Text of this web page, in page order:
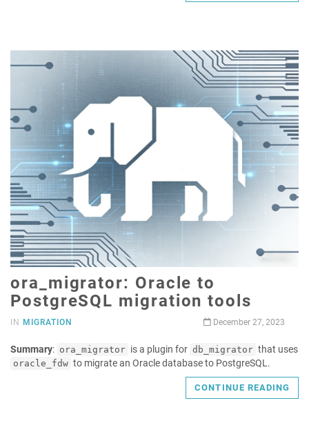
ora_migrator: Oracle to
PostgreSQL migration tools
IN MIGRATION December 27, 2023
Summary: ora_migrator is a plugin for db_migrator that uses
oracle_fdw to migrate an Oracle database to PostgreSQL.
CONTINUE READING